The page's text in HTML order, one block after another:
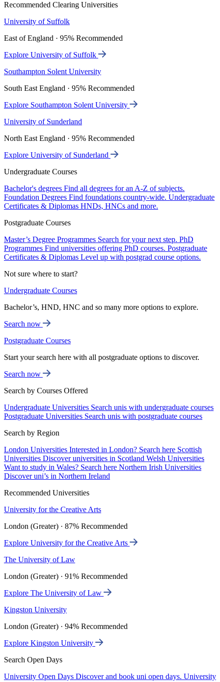
Recommended Clearing Universities
University of Suffolk
East of England · 95% Recommended
Explore University of Suffolk
Southampton Solent University
South East England · 95% Recommended
Explore Southampton Solent University
University of Sunderland
North East England · 95% Recommended
Explore University of Sunderland
Undergraduate Courses
Bachelor's degrees Find all degrees for an A-Z of subjects.
Foundation Degrees Find foundations country-wide. Undergraduate
Certificates & Diplomas HNDs, HNCs and more.
Postgraduate Courses
Master’s Degree Programmes Search for your next step. PhD
Programmes Find universities offering PhD courses. Postgraduate
Certificates & Diplomas Level up with postgrad course options.
Not sure where to start?
Undergraduate Courses
Bachelor’s, HND, HNC and so many more options to explore.
Search now
Postgraduate Courses
Start your search here with all postgraduate options to discover.
Search now
Search by Courses Offered
Undergraduate Universities Search unis with undergraduate courses
Postgraduate Universities Search unis with postgraduate courses
Search by Region
London Universities Interested in London? Search here Scottish
Universities Discover universities in Scotland Welsh Universities
Want to study in Wales? Search here Northern Irish Universities
Discover uni’s in Northern Ireland
Recommended Universities
University for the Creative Arts
London (Greater) · 87% Recommended
Explore University for the Creative Arts
The University of Law
London (Greater) · 91% Recommended
Explore The University of Law
Kingston University
London (Greater) · 94% Recommended
Explore Kingston University
Search Open Days
University Open Days Discover and book uni open days. University